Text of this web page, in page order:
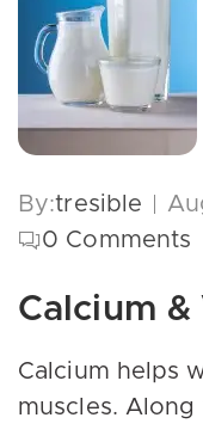
By:tresible
0 Comments
Calcium
Calcium helps
muscles.